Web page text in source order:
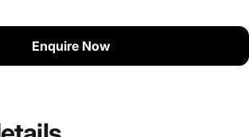
Enquire Now